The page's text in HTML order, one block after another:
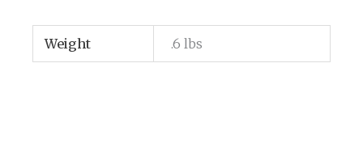
Weight .6 lbs